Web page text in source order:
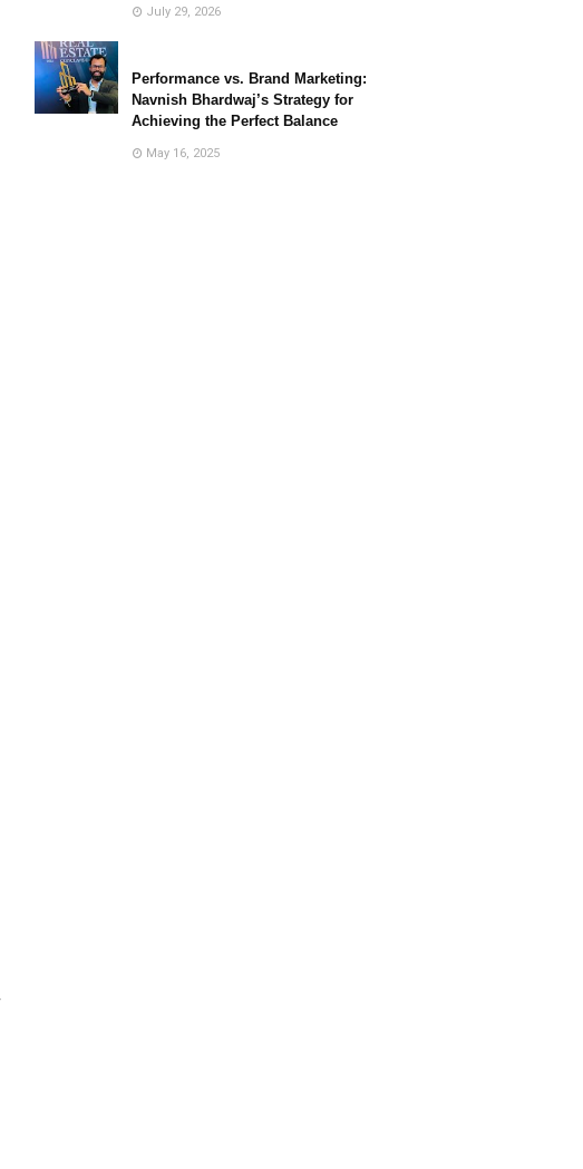
July 29, 2026
Performance vs. Brand Marketing:
Navnish Bhardwaj’s Strategy for
Achieving the Perfect Balance
May 16, 2025